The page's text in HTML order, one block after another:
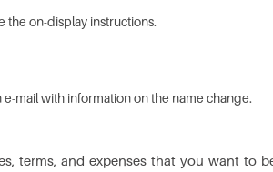
the on-display instructions.
mail with information on the name change.
terms, and expenses that you want to